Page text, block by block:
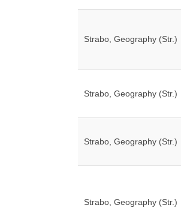
Strabo, Geography (Str.)
Strabo, Geography (Str.)
Strabo, Geography (Str.)
Strabo, Geography (Str.)